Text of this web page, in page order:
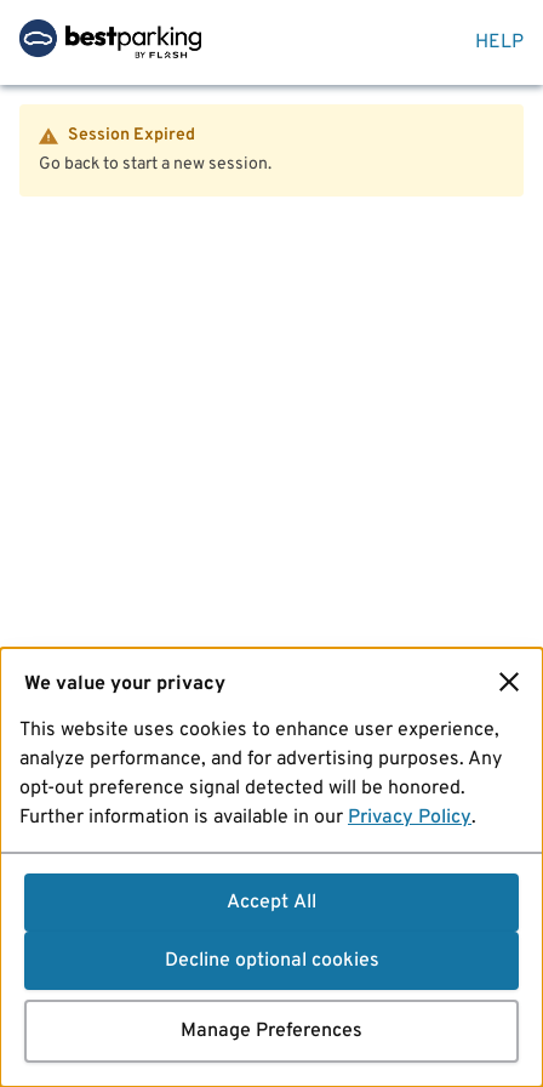
HELP
Session Expired
Go back to start a new session.
We value your privacy
This website uses cookies to enhance user experience,
analyze performance, and for advertising purposes. Any
opt-out preference signal detected will be honored.
Further information is available in our Privacy Policy.
Accept All
Decline optional cookies
Manage Preferences